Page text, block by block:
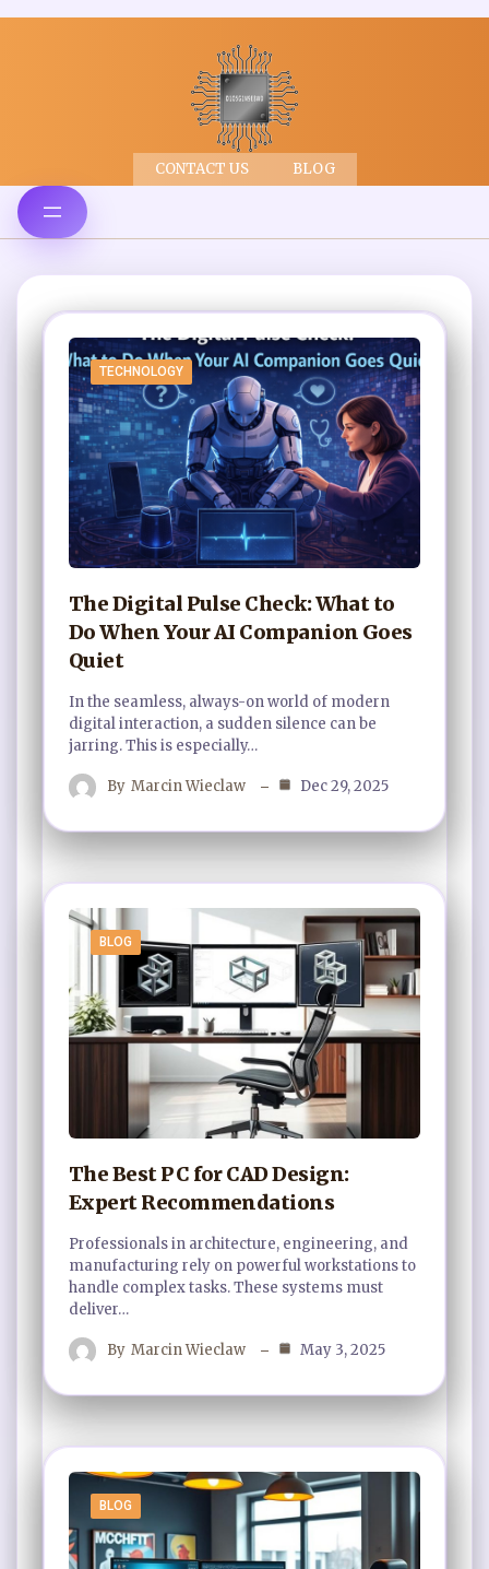
CONTACT US BLOG
TECHNOLOGY
The Digital Pulse Check: What to
Do When Your AI Companion Goes
Quiet
In the seamless, always-on world of modern
digital interaction, a sudden silence can be
jarring. This is especially…
By Marcin Wieclaw Dec 29, 2025
BLOG
The Best PC for CAD Design:
Expert Recommendations
Professionals in architecture, engineering, and
manufacturing rely on powerful workstations to
handle complex tasks. These systems must
deliver…
By Marcin Wieclaw May 3, 2025
BLOG